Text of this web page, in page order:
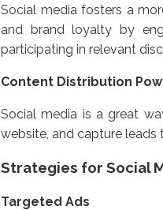
Social media fosters a
and brand loyalty by
participating in relevant
Content Distribution
Social media is a great
website, and capture leads
Strategies for Social
Targeted Ads